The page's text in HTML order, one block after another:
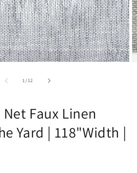
1/of
12
Faux Linen
Yard | 118"Width |